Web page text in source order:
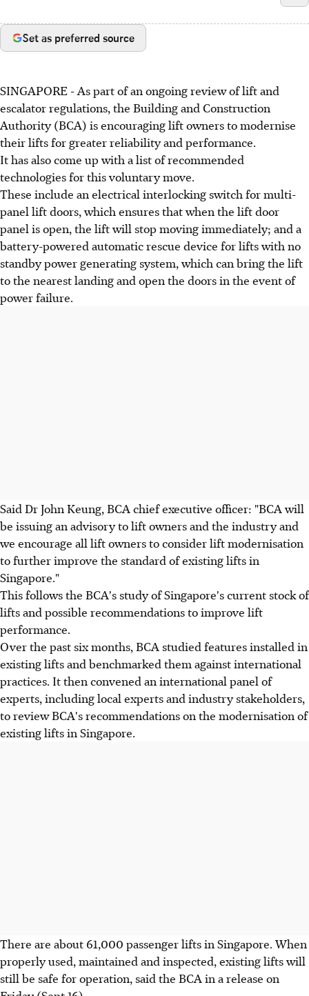
Set as preferred source
SINGAPORE - As part of an ongoing review of lift and
escalator regulations, the Building and Construction
Authority (BCA) is encouraging lift owners to modernise
their lifts for greater reliability and performance.
It has also come up with a list of recommended
technologies for this voluntary move.
These include an electrical interlocking switch for multi-
panel lift doors, which ensures that when the lift door
panel is open, the lift will stop moving immediately; and a
battery-powered automatic rescue device for lifts with no
standby power generating system, which can bring the lift
to the nearest landing and open the doors in the event of
power failure.
Said Dr John Keung, BCA chief executive officer: "BCA will
be issuing an advisory to lift owners and the industry and
we encourage all lift owners to consider lift modernisation
to further improve the standard of existing lifts in
Singapore."
This follows the BCA's study of Singapore's current stock of
lifts and possible recommendations to improve lift
performance.
Over the past six months, BCA studied features installed in
existing lifts and benchmarked them against international
practices. It then convened an international panel of
experts, including local experts and industry stakeholders,
to review BCA's recommendations on the modernisation of
existing lifts in Singapore.
There are about 61,000 passenger lifts in Singapore. When
properly used, maintained and inspected, existing lifts will
still be safe for operation, said the BCA in a release on